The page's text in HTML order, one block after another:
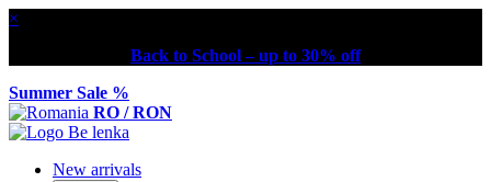
×
Back to School – up to 30% off
Summer Sale %
RO / RON
New arrivals